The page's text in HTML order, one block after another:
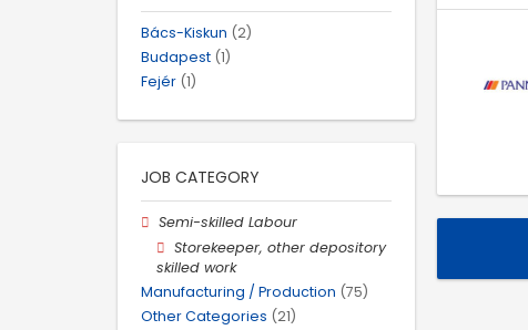
Bács-Kiskun (2)
Budapest (1)
Fejér (1)
JOB CATEGORY
Semi-skilled Labour
Storekeeper, other depository
skilled work
Manufacturing / Production (75)
Other Categories (21)